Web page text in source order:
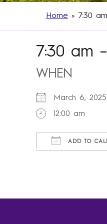
Home » 7:30
7:30 am
WHEN
March 6,
12:00 am
ADD TO